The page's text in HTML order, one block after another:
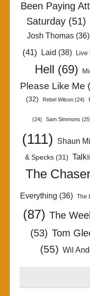
Been Paying
Saturday (51)
Josh Thomas (36)
(41) Laid (38) Live
Hell (69)
Please Like Me
(32)
Rebel Wilson (24)
(24) Sam Simmons
(111)
Shaun
& Specks(31)
The
Everything (36) The
(87) The
(53) Tom
(55) Wil